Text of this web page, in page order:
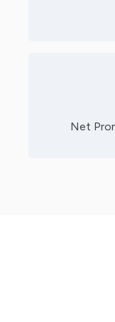
Net